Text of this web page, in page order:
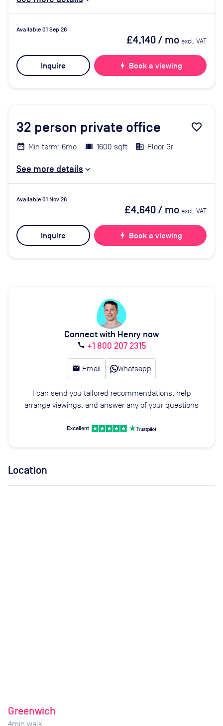
Available 01 Sep 26
£4,140/ mo excl. VAT
Inquire bolt Book a viewing
32 person private office favorite_border
Min term: 6mo 1600 sqft Floor Gr
See more details
Available 01 Nov 26
£4,640/ mo excl. VAT
Inquire bolt Book a viewing
Connect with Henry now
call +1 800 207 2315
email Email Whatsapp
I can send you tailored recommendations, help
arrange viewings, and answer any of your questions
Location
Greenwich
4min walk